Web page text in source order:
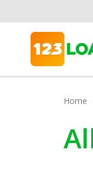
Home